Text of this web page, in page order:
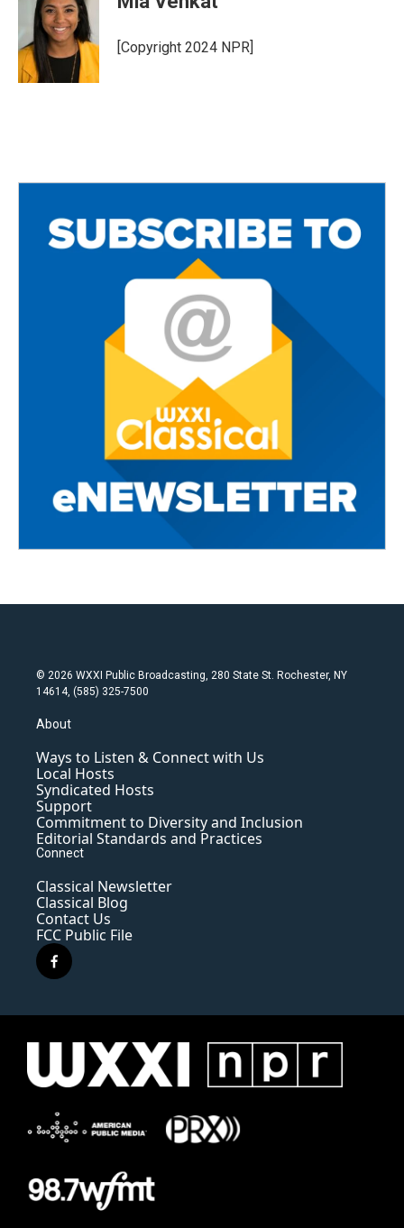
[Copyright 2024 NPR]
© 2026 WXXI Public Broadcasting, 280 State St. Rochester, NY
14614, (585) 325-7500
About
Ways to Listen & Connect with Us
Local Hosts
Syndicated Hosts
Support
Commitment to Diversity and Inclusion
Editorial Standards and Practices
Connect
Classical Newsletter
Classical Blog
Contact Us
FCC Public File
f
a
e
o
k